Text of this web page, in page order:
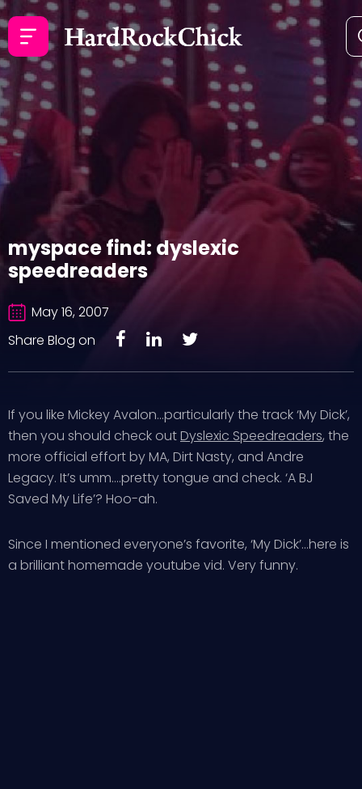
myspace find: dyslexic
speedreaders
May 16, 2007
Share Blog on
If you like Mickey Avalon…particularly the track ‘My Dick’,
then you should check outDyslexic Speedreaders, the
more official effort by MA, Dirt Nasty, and Andre
Legacy. It’s umm….pretty tongue and check. ‘A BJ
Saved My Life’? Hoo-ah.
Since I mentioned everyone’s favorite, ‘My Dick’…here is
a brilliant homemade youtube vid. Very funny.